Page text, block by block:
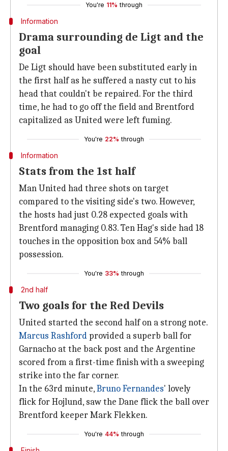
You're 11% through
Information
Drama surrounding de Ligt and the
goal
De Ligt should have been substituted early in
the first half as he suffered a nasty cut to his
head that couldn't be repaired. For the third
time, he had to go off the field and Brentford
capitalized as United were left fuming.
You're 22% through
Information
Stats from the 1st half
Man United had three shots on target
compared to the visiting side's two. However,
the hosts had just 0.28 expected goals with
Brentford managing 0.83. Ten Hag's side had 18
touches in the opposition box and 54% ball
possession.
You're 33% through
2nd half
Two goals for the Red Devils
United started the second half on a strong note.
Marcus Rashford provided a superb ball for
Garnacho at the back post and the Argentine
scored from a first-time finish with a sweeping
strike into the far corner.
In the 63rd minute,Bruno Fernandes' lovely
flick for Hojlund, saw the Dane flick the ball over
Brentford keeper Mark Flekken.
You're 44% through